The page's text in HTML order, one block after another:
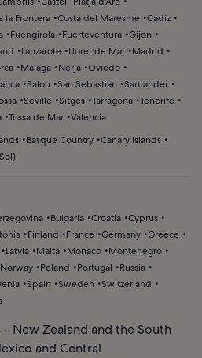
la Frontera Costa del Maresme Cádiz
Fuengirola Fuerteventura Gijon
Lanzarote Lloret de Mar
Madrid
Málaga Nerja Oviedo
Salou San Sebastian
Santander
Seville Sitges Tarragona Tenerife
Tossa de Mar Valencia
Basque Country Canary Islands
)
Bulgaria Croatia Cyprus
Finland France Germany Greece
Latvia Malta Monaco
Montenegro
Norway Poland Portugal
Russia
Spain Sweden
Switzerland
- New Zealand and the South
and Central